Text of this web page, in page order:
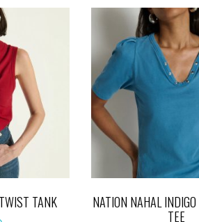
TANK NATION NAHAL
TEE